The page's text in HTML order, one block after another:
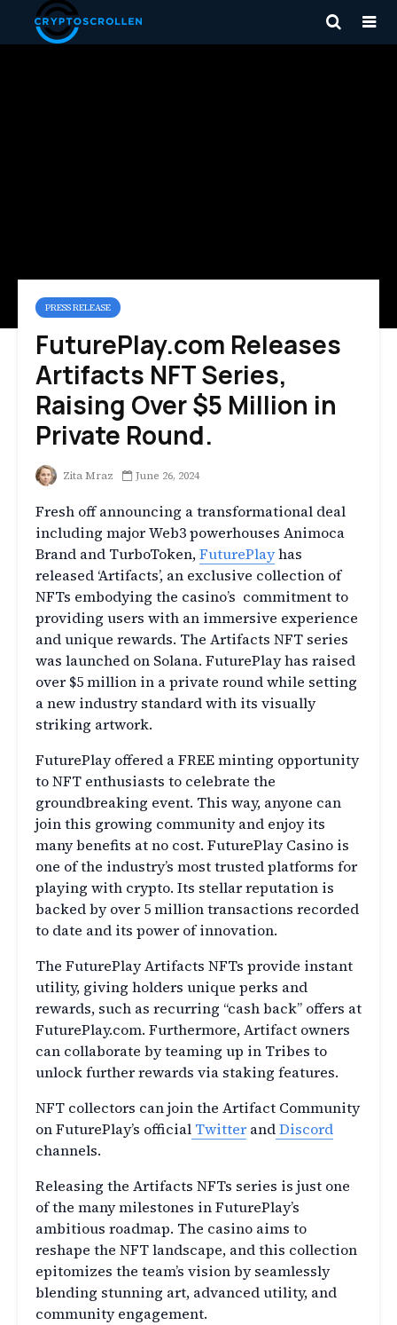
PRESS RELEASE
FuturePlay.com Releases
Artifacts NFT Series,
Raising Over $5 Million in
Private Round.
Zita Mraz June 26, 2024
Fresh off announcing a transformational deal
including major Web3 powerhouses Animoca
Brand and TurboToken,FuturePlayhas
released ‘Artifacts’, an exclusive collection of
NFTs embodying the casino’s commitment to
providing users with an immersive experience
and unique rewards. The Artifacts NFT series
was launched on Solana. FuturePlay has raised
over $5 million in a private round while setting
a new industry standard with its visually
striking artwork.
FuturePlay offered a FREE minting opportunity
to NFT enthusiasts to celebrate the
groundbreaking event. This way, anyone can
join this growing community and enjoy its
many benefits at no cost. FuturePlay Casino is
one of the industry’s most trusted platforms for
playing with crypto. Its stellar reputation is
backed by over 5 million transactions recorded
to date and its power of innovation.
The FuturePlay Artifacts NFTs provide instant
utility, giving holders unique perks and
rewards, such as recurring “cash back” offers at
FuturePlay.com. Furthermore, Artifact owners
can collaborate by teaming up in Tribes to
unlock further rewards via staking features.
NFT collectors can join the Artifact Community
on FuturePlay’s official Twitter andDiscord
channels.
Releasing the Artifacts NFTs series is just one
of the many milestones in FuturePlay’s
ambitious roadmap. The casino aims to
reshape the NFT landscape, and this collection
epitomizes the team’s vision by seamlessly
blending stunning art, advanced utility, and
community engagement.